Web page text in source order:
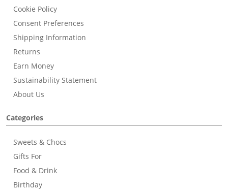
Cookie Policy
Consent Preferences
Shipping Information
Returns
Earn Money
Sustainability Statement
About Us
Categories
Sweets & Chocs
Gifts For
Food & Drink
Birthday